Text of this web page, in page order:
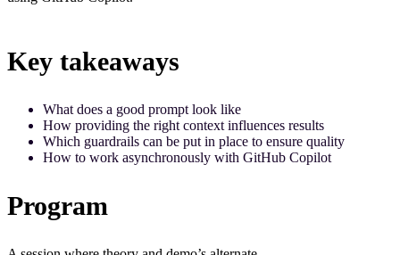
Key takeaways
What does a good prompt look like
How providing the right context influences results
Which guardrails can be put in place to ensure quality
How to work asynchronously with GitHub Copilot
Program